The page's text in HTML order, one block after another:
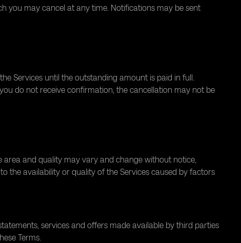
you may cancel at any time. Notifications may be sent
Services until the outstanding amount is paid in full.
do not receive confirmation, the cancellation may not be
area and quality may vary and change without notice,
the availability or quality of the Services caused by factors
services and offers made available by third parties
Terms.